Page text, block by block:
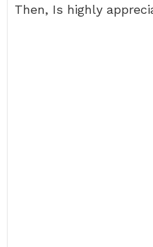
Then, Is highly